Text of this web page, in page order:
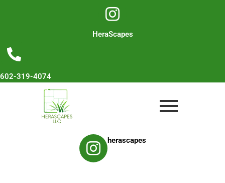
HeraScapes
602-319-4074
herascapes